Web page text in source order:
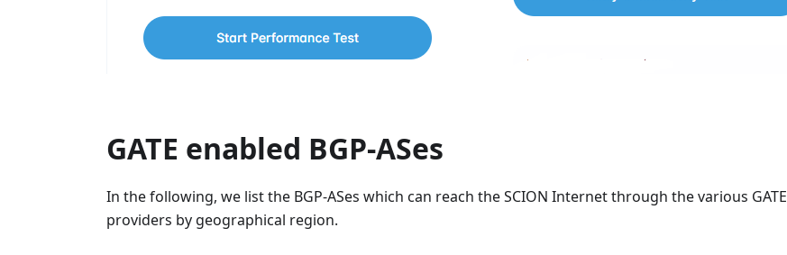
GATE enabled BGP-ASes
In the following, we list the BGP-ASes which can reach the SCION Internet through the various GATE
providers by geographical region.